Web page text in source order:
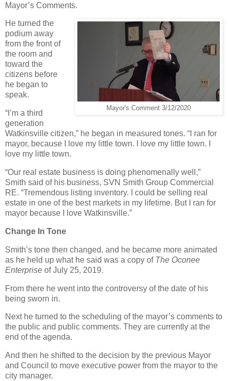
Mayor’s Comments.
Mayor's Comment 3/12/2020
He turned the
podium away
from the front of
the room and
toward the
citizens before
he began to
speak.
“I’m a third
generation
Watkinsville citizen,” he began in measured tones. “I ran for
mayor, because I love my little town. I love my little town. I
love my little town.
“Our real estate business is doing phenomenally well,”
Smith said of his business, SVN Smith Group Commercial
RE. “Tremendous listing inventory. I could be selling real
estate in one of the best markets in my lifetime. But I ran for
mayor because I love Watkinsville.”
Change In Tone
Smith’s tone then changed, and he became more animated
as he held up what he said was a copy of The Oconee
Enterprise of July 25, 2019.
From there he went into the controversy of the date of his
being sworn in.
Next he turned to the scheduling of the mayor’s comments to
the public and public comments. They are currently at the
end of the agenda.
And then he shifted to the decision by the previous Mayor
and Council to move executive power from the mayor to the
city manager.